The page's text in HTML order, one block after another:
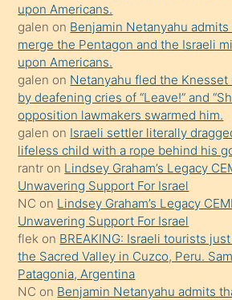
terk
ettiğini
söyledi
sikiş
gerekirken
güzel
şeyler
söylemesi
onu
da
şaşırtır
upon Americans.
galen on Benjamin Netanyahu
merge the Pentagon and the Israeli
upon Americans.
galen on Netanyahu fled the Knesset
by deafening cries of “Leave!” and
opposition lawmakers swarmed him.
galen on Israeli settler literally
lifeless child with a rope behind his
rantr on Lindsey Graham’s Legacy
Unwavering Support For Israel
NC on Lindsey Graham’s Legacy
Unwavering Support For Israel
flek on BREAKING: Israeli tourists
the Sacred Valley in Cuzco, Peru.
Patagonia, Argentina
NC on Benjamin Netanyahu admits